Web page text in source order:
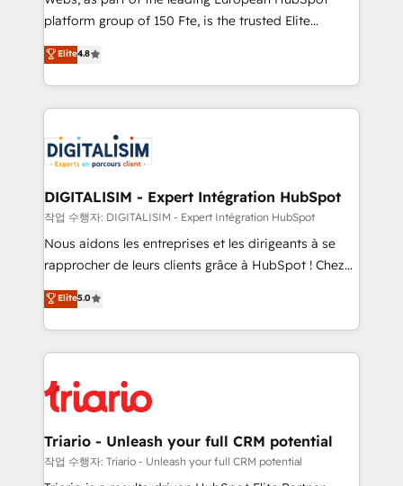
HubSpot “Our experience with the team at Blue Frog
of experience and quality of skilled staff has earned
them a trusted reputation within the HubSpot
clients.” - Brian Garvey, VP, Solutions Partner
Program, HubSpot.
platform group of 150 Fte, is the trusted Elite
HubSpot CRM Partner offering you a roadmap on
maximizing EBITDA and achieving Commercial
Excellence. With our targeted processes, we
strengthen your digital transformation and minimize
Implementation partner, we provide expertise to
drive your business forward. Since 2015 we are fully
dedicated to HubSpot and with an experienced
team (50+), we work with reputable companies in
B2B sectors such as manufacturing, SaaS and
business services. We prepare a customized
impact of your digital transformation, including a
detailed financial rationale with a focus on ROI and
embark on a transformational journey that sets your
business up for long-term success. Unlock your
Elite4.8
DIGITALISIM - Expert Intégration HubSpot
작업 수행자: DIGITALISIM - Expert Intégration HubSpot
Nous aidons les entreprises et les dirigeants à se
rapprocher de leurs clients grâce à HubSpot ! Chez
DIGITALISIM, nous avons l'intime conviction que la
réussite des entreprises passe par l’innovation web,
le marketing digital, et la relation client ! C'est
pourquoi, nos experts sont à la fois capables de
référencement, votre stratégie digitale et le pilotage
et l'intégration d'HubSpot ! Les grandes phases d'un
projet HubSpot avec DIGITALISIM : 🧽 Nettoyage,
migration et intégration des bases de données. 🚀
Développement des interfaces avec vos logiciels
Elite5.0
Triario - Unleash your full CRM potential
작업 수행자: Triario - Unleash your full CRM potential